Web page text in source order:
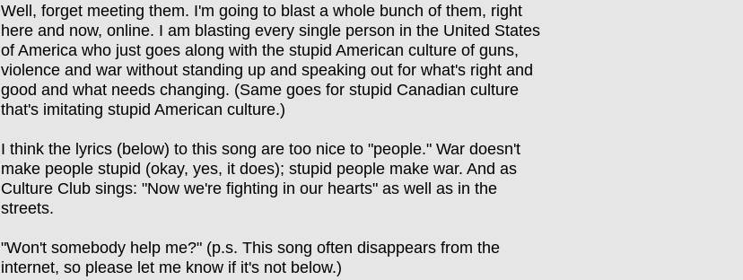
Well, forget meeting them. I'm going to blast a whole bunch of them, right
here and now, online. I am blasting every single person in the United States
of America who just goes along with the stupid American culture of guns,
violence and war without standing up and speaking out for what's right and
good and what needs changing. (Same goes for stupid Canadian culture
that's imitating stupid American culture.)
I think the lyrics (below) to this song are too nice to "people." War doesn't
make people stupid (okay, yes, it does); stupid people make war. And as
Culture Club sings: "Now we're fighting in our hearts" as well as in the
streets.
"Won't somebody help me?" (p.s. This song often disappears from the
internet, so please let me know if it's not below.)